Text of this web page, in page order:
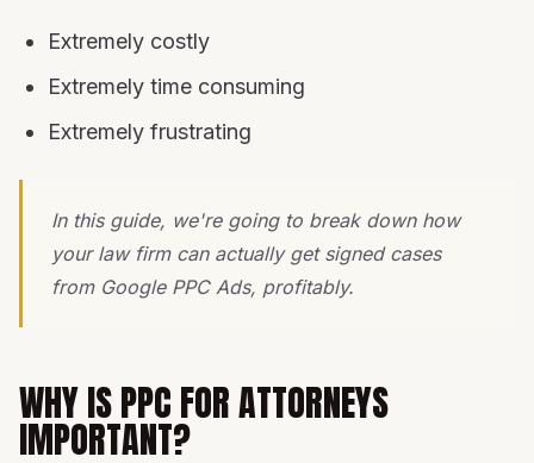
Extremely costly
Extremely time consuming
Extremely frustrating
In this guide, we're going to break down how
your law firm can actually get signed cases
from Google PPC Ads, profitably.
WHY IS PPC FOR ATTORNEYS
IMPORTANT?